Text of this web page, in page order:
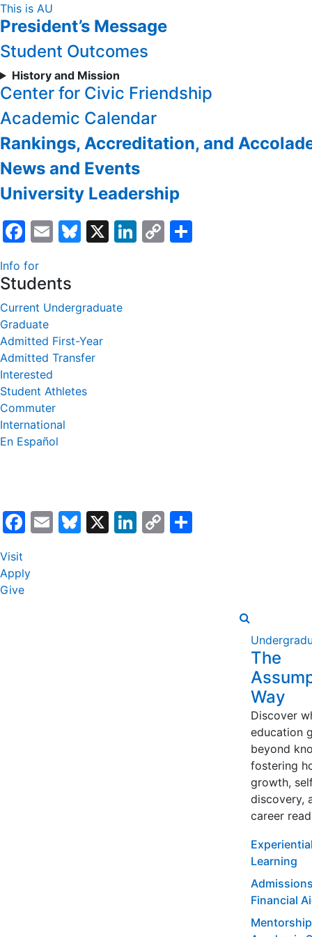
Skip
to
Content
This is AU
President’s Message
Student Outcomes
History and Mission
Center for Civic Friendship
Academic Calendar
Rankings, Accreditation, and
News and Events
University Leadership
Facebook
EmailBluesky
X LinkedIn
Copy
Info for
Students
Current Undergraduate
Graduate
Admitted First-Year
Admitted Transfer
Interested
Student Athletes
Commuter
International
En Español
Facebook
EmailBluesky
X LinkedIn
Copy
Visit
Apply
Give
The
Way
Discover
education
beyond
fostering
growth,
discovery,
career
Experiential
Learning
Financial